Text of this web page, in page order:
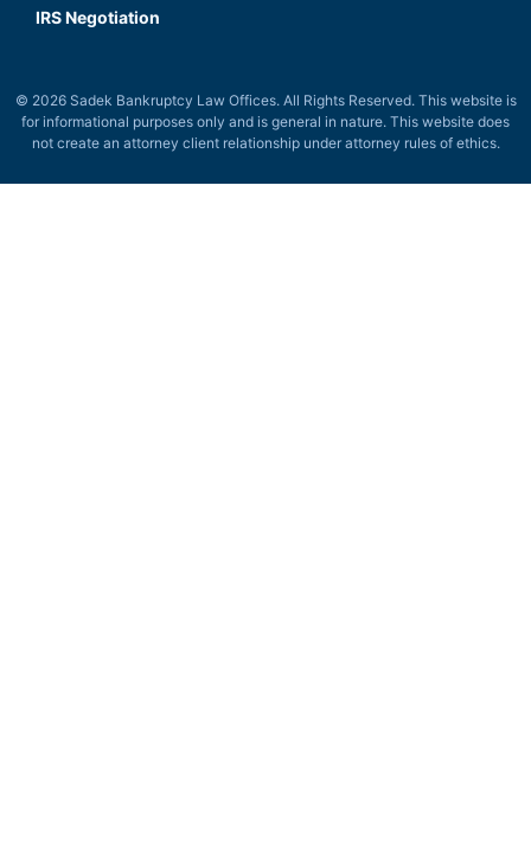
IRS Negotiation
© 2026 Sadek Bankruptcy Law Offices. All Rights Reserved. This website is
for informational purposes only and is general in nature. This website does
not create an attorney client relationship under attorney rules of ethics.